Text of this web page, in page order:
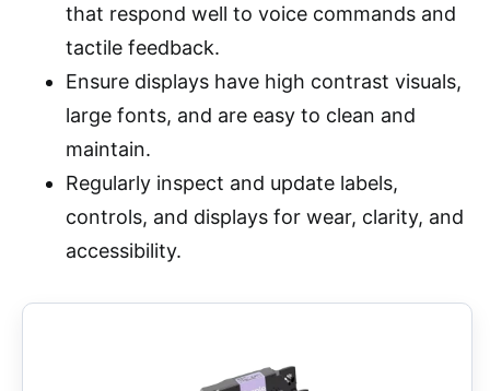
that respond well to voice commands and
tactile feedback.
Ensure displays have high contrast visuals,
large fonts, and are easy to clean and
maintain.
Regularly inspect and update labels,
controls, and displays for wear, clarity, and
accessibility.